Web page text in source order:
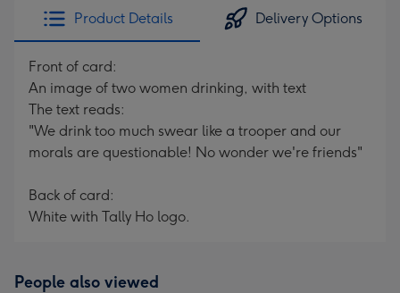
Product Details Delivery Options
Front of card:
An image of two women drinking, with text
The text reads:
"We drink too much swear like a trooper and our
morals are questionable! No wonder we're friends"
Back of card:
White with Tally Ho logo.
People also viewed